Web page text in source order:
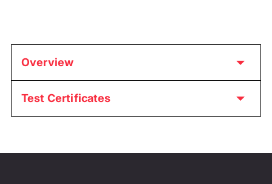
Overview
Test Certificates